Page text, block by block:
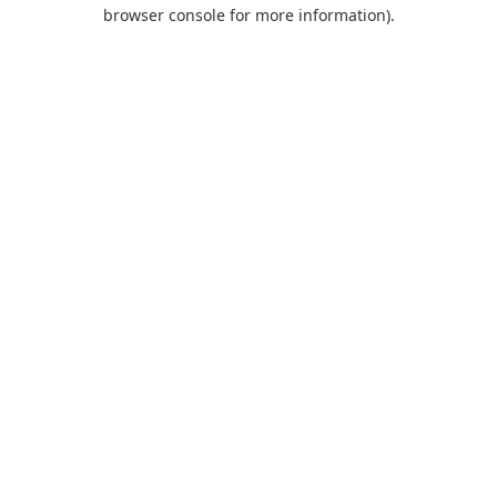
browser console for more information).